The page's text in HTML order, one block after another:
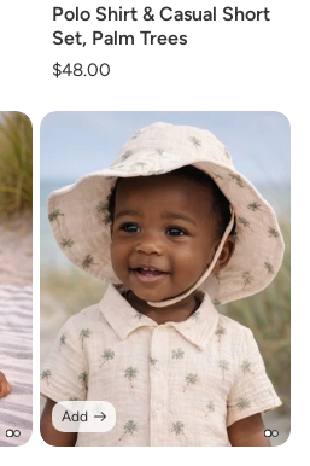
Polo Shirt & Casual Short
Set, Palm Trees
Regular
$48.00
Add